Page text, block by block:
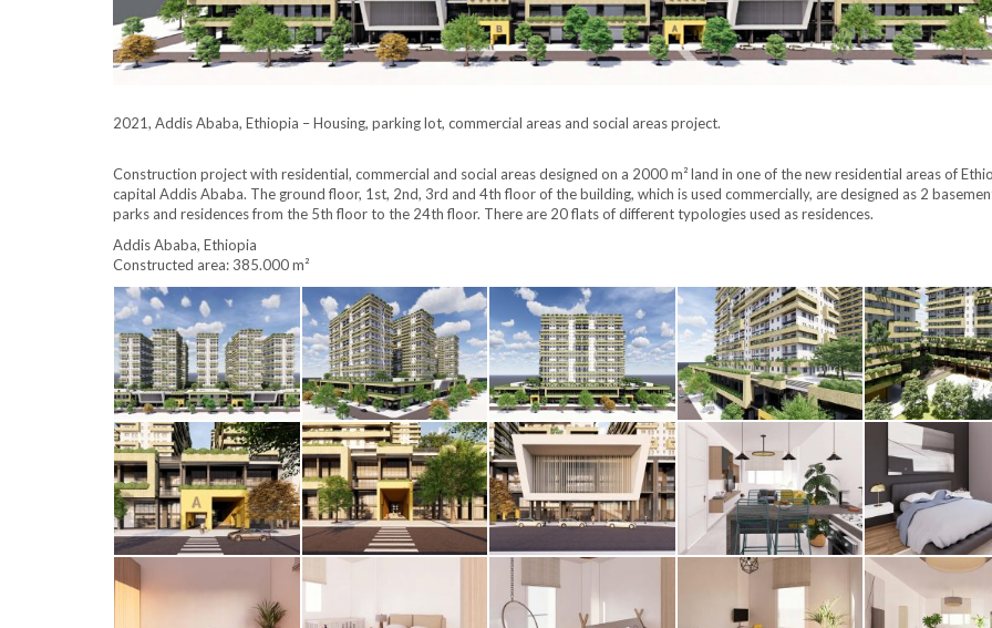
2021, Addis Ababa, Ethiopia – Housing, parking lot, commercial areas and social areas project.
Construction project with residential, commercial and social areas designed on a 2000 m² land in one of the new residential areas of
capital Addis Ababa. The ground floor, 1st, 2nd, 3rd and 4th floor of the building, which is used commercially, are designed as 2
parks and residences from the 5th floor to the 24th floor. There are 20 flats of different typologies used as residences.
Addis Ababa, Ethiopia
Constructed area: 385.000 m²